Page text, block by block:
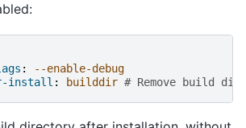
:
--enable-debug
install : builddir # Remove build